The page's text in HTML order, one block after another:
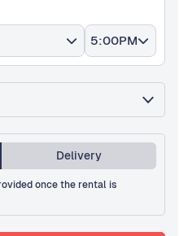
5:00PM
Delivery
once the rental is